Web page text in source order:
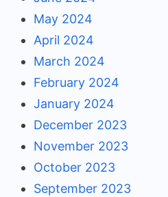
May 2024
April 2024
March 2024
February 2024
January 2024
December 2023
November 2023
October 2023
September 2023